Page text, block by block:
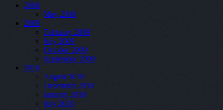
2008
May 2008
2009
February 2009
July 2009
October 2009
September 2009
2010
August 2010
December 2010
January 2010
July 2010